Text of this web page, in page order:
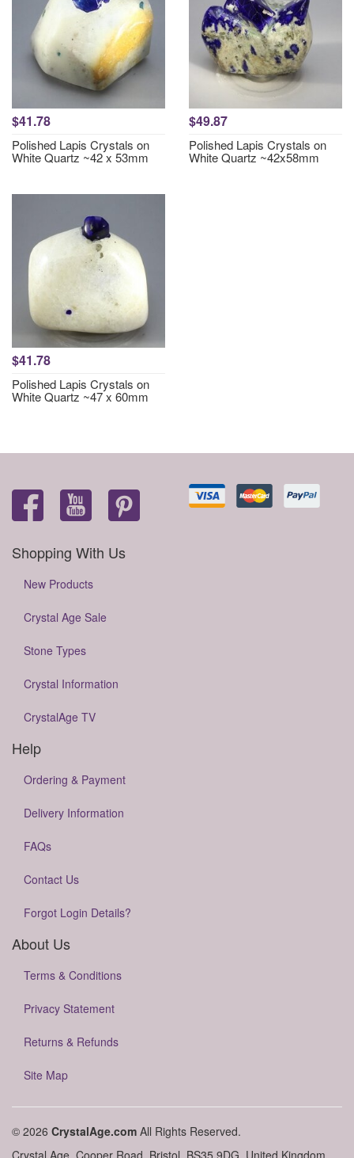
$41.78
Polished Lapis Crystals on
White Quartz ~42 x 53mm
$49.87
Polished Lapis Crystals on
White Quartz ~42x58mm
$41.78
Polished Lapis Crystals on
White Quartz ~47 x 60mm
Shopping With Us
New Products
Crystal Age Sale
Stone Types
Crystal Information
CrystalAge TV
Help
Ordering & Payment
Delivery Information
FAQs
Contact Us
Forgot Login Details?
About Us
Terms & Conditions
Privacy Statement
Returns & Refunds
Site Map
© 2026 CrystalAge.com All Rights Reserved.
Crystal Age, Cooper Road, Bristol, BS35 9DG, United Kingdom